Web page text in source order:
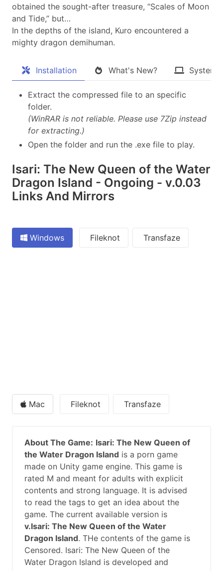
obtained the sought-after treasure, “Scales of Moon
and Tide,” but…
In the depths of the island, Kuro encountered a
mighty dragon demihuman.​
Installation What's New? System
Extract the compressed file to an specific
folder.
(WinRAR is not reliable. Please use 7Zip instead
for extracting.)
Open the folder and run the .exe file to play.
Isari: The New Queen of the Water
Dragon Island - Ongoing - v.0.03
Links And Mirrors
Windows Fileknot Transfaze
Mac Fileknot Transfaze
About The Game: Isari: The New Queen of
the Water Dragon Island is a porn game
made on Unity game engine. This game is
rated M and meant for adults with explicit
contents and strong language. It is advised
to read the tags to get an idea about the
game. The current available version is
v.Isari: The New Queen of the Water
Dragon Island. THe contents of the game is
Censored. Isari: The New Queen of the
Water Dragon Island is developed and